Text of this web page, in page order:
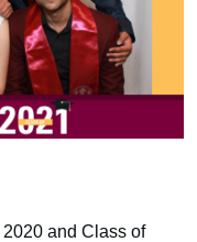
and Class of